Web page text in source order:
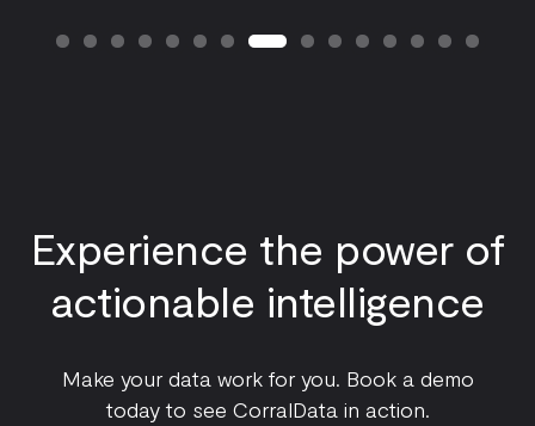
Experience the power of
actionable intelligence
Make your data work for you. Book a demo
today to see CorralData in action.